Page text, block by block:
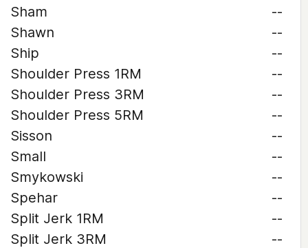
Sham
--
Shawn
--
Ship
--
Shoulder Press 1RM
--
Shoulder Press 3RM
--
Shoulder Press 5RM
--
Sisson
--
Small
--
Smykowski
--
Spehar
--
Split Jerk 1RM
--
Split Jerk 3RM
--